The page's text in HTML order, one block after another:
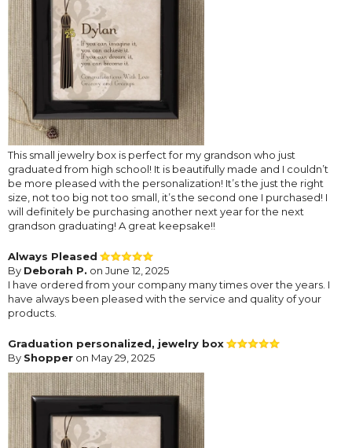
This small jewelry box is perfect for my grandson who just
graduated from high school! It is beautifully made and I couldn’t
be more pleased with the personalization! It’s the just the right
size, not too big not too small, it’s the second one I purchased! I
will definitely be purchasing another next year for the next
grandson graduating! A great keepsake!!
Always Pleased
By Deborah P. on June 12, 2025
I have ordered from your company many times over the years. I
have always been pleased with the service and quality of your
products.
Graduation personalized, jewelry box
By Shopper on May 29, 2025